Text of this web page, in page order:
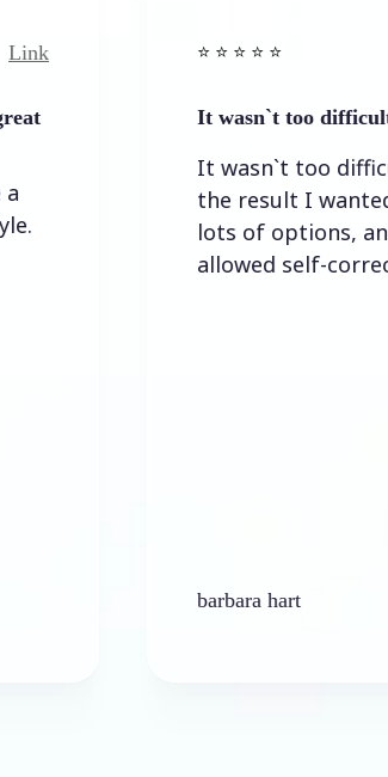
It wasn`t too difficult to get
It wasn`t too difficult to get
the result I wanted. There
lots of options, and these
allowed self-correction.